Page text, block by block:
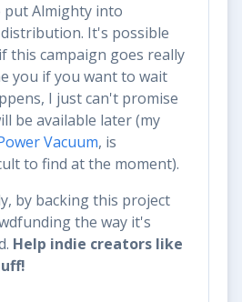
put Almighty into
It's possible
this campaign goes really
you if you want to wait
I just can't promise
be available later (my
Vacuum, is
to find at the moment).
by backing this project
the way it's
Help indie creators like